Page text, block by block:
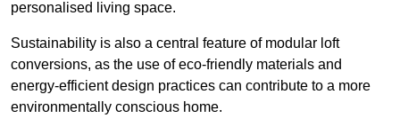
personalised living space.
Sustainability is also a central feature of modular loft
conversions, as the use of eco-friendly materials and
energy-efficient design practices can contribute to a more
environmentally conscious home.